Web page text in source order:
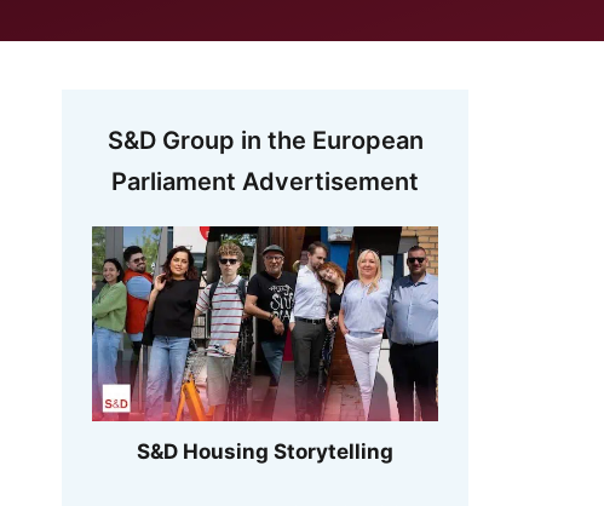
S&D Group in the European
Parliament Advertisement
S&D Housing Storytelling